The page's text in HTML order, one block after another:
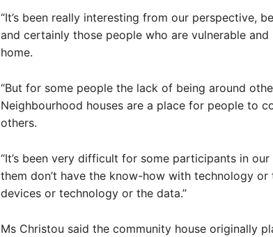
“It’s been really interesting from our perspective,
and certainly those people who are vulnerable
home.
“But for some people the lack of being around
Neighbourhood houses are a place for people to
others.
“It’s been very difficult for some participants in
them don’t have the know-how with technology or
devices or technology or the data.”
Ms Christou said the community house originally